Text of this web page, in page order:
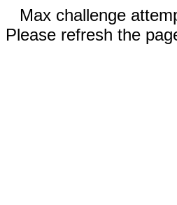
Max challenge
Please refresh the